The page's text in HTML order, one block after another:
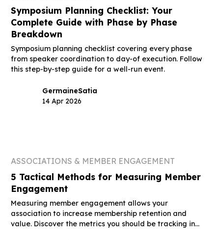
Symposium Planning Checklist: Your
Complete Guide with Phase by Phase
Breakdown
Symposium planning checklist covering every phase
from speaker coordination to day-of execution. Follow
this step-by-step guide for a well-run event.
GermaineSatia
14 Apr 2026
ASSOCIATIONS & MEMBER ENGAGEMENT
5 Tactical Methods for Measuring Member
Engagement
Measuring member engagement allows your
association to increase membership retention and
value. Discover the metrics you should be tracking in